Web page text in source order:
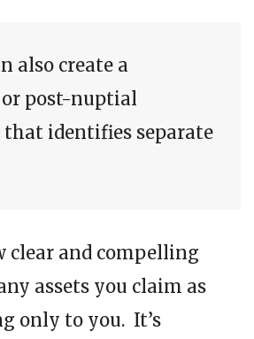
also create a
post-nuptial
that identifies separate
clear and compelling
assets you claim as
only to you. It’s